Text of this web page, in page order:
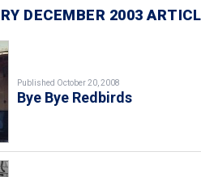
DECEMBER 2003
Published October 20, 2008
Bye Bye Redbirds